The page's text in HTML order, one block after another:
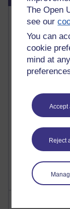
The Open
see our
You can
cookie
mind at
Accept
Reject
Most
Past month
Posts with
past month